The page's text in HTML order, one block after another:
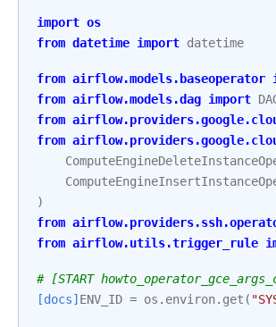
import os
from datetime import datetime
from airflow.models.baseoperator
from airflow.models.dag import
from
from
)
from
from airflow.utils.trigger_rule
# [START
[docs] ENV_ID = os . environ. get (